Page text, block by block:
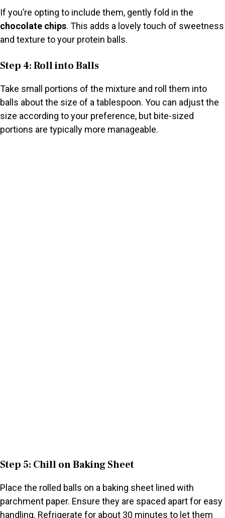
If you’re opting to include them, gently fold in the
chocolate chips. This adds a lovely touch of sweetness
and texture to your protein balls.
Step 4: Roll into Balls
Take small portions of the mixture and roll them into
balls about the size of a tablespoon. You can adjust the
size according to your preference, but bite-sized
portions are typically more manageable.
Step 5: Chill on Baking Sheet
Place the rolled balls on a baking sheet lined with
parchment paper. Ensure they are spaced apart for easy
handling. Refrigerate for about 30 minutes to let them